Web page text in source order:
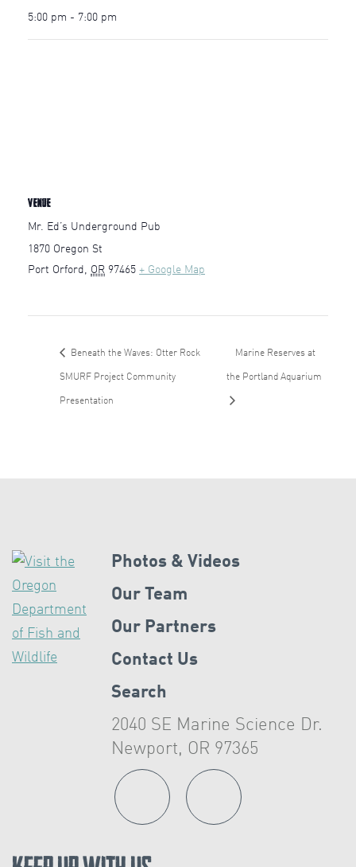
5:00 pm - 7:00 pm
VENUE
Mr. Ed’s Underground Pub
1870 Oregon St
Port Orford , OR 97465 + Google Map
Beneath the Waves: Otter Rock
SMURF Project Community
Presentation
Marine Reserves at
the Portland Aquarium
Photos & Videos
Our Team
Our Partners
Contact Us
Search
2040 SE Marine Science Dr.
Newport, OR 97365